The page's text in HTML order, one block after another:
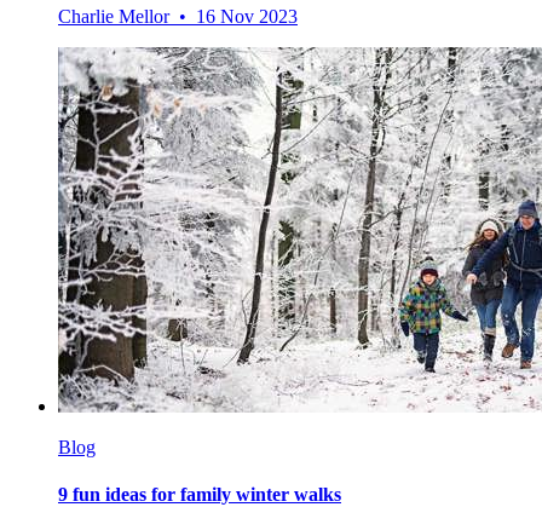
Charlie Mellor • 16 Nov 2023
Blog
9 fun ideas for family winter walks